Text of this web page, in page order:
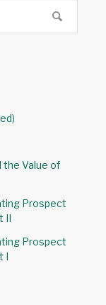
the Value of
Prospect
II
Prospect
I